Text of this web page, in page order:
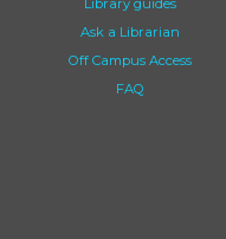
Library guides
Ask a Librarian
Off Campus Access
FAQ